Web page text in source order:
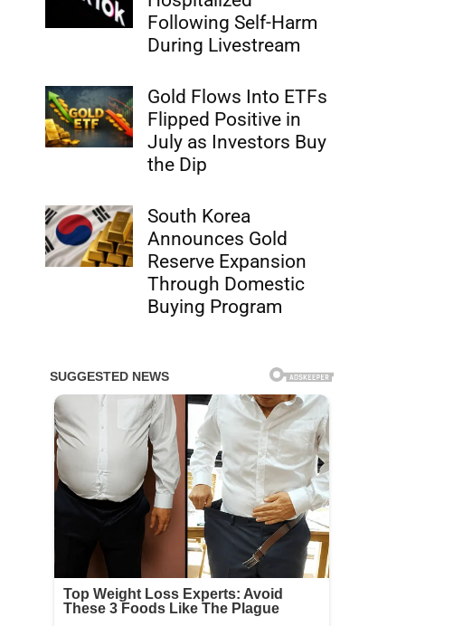
Following Self-Harm
During Livestream
Gold Flows Into ETFs
Flipped Positive in
July as Investors Buy
the Dip
South Korea
Announces Gold
Reserve Expansion
Through Domestic
Buying Program